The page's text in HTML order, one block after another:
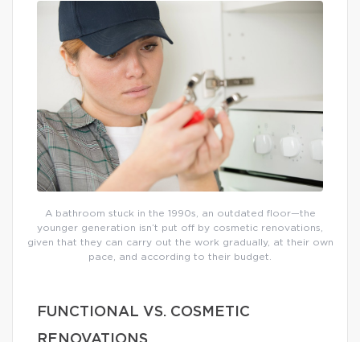
A bathroom stuck in the 1990s, an outdated floor—the
younger generation isn’t put off by cosmetic renovations,
given that they can carry out the work gradually, at their own
pace, and according to their budget.
FUNCTIONAL VS. COSMETIC